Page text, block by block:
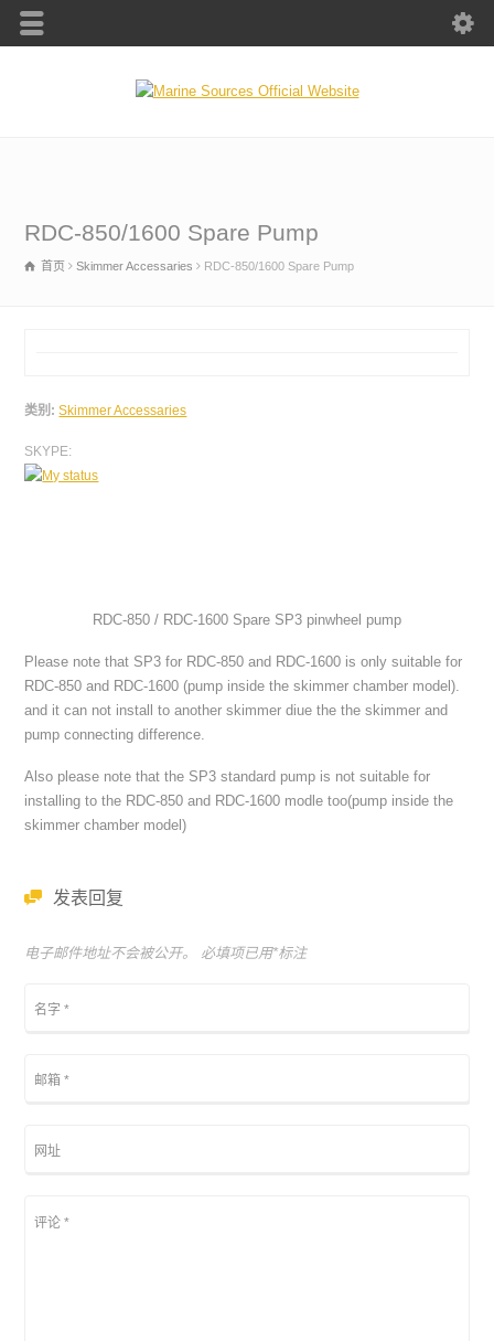
RDC-850/1600 Spare Pump
首页 Skimmer Accessaries RDC-850/1600 Spare Pump
类别: Skimmer Accessaries
SKYPE:
RDC-850 / RDC-1600 Spare SP3 pinwheel pump
Please note that SP3 for RDC-850 and RDC-1600 is only suitable for
RDC-850 and RDC-1600 (pump inside the skimmer chamber model).
and it can not install to another skimmer diue the the skimmer and
pump connecting difference.
Also please note that the SP3 standard pump is not suitable for
installing to the RDC-850 and RDC-1600 modle too(pump inside the
skimmer chamber model)
发表回复
电子邮件地址不会被公开。 必填项已用*标注